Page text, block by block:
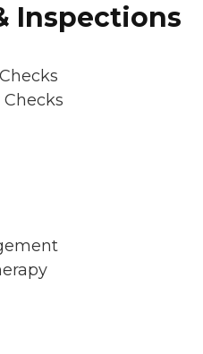
Inspections